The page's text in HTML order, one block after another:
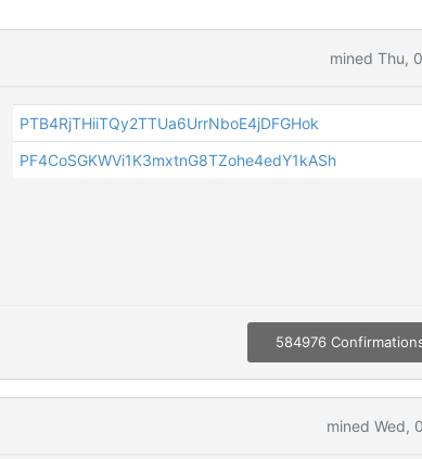
mined Thu,
PTB4RjTHiiTQy2TTUa6UrrNboE4jDFGHok
PF4CoSGKWVi1K3mxtnG8TZohe4edY1kASh
584976
mined Wed,